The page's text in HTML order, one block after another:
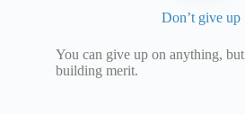
Don’t give up
You can give up on anything,
building merit.